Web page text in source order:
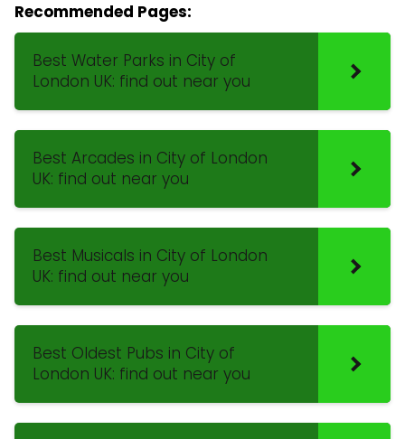
Recommended Pages:
Best Water Parks in City of
London UK: find out near you
Best Arcades in City of London
UK: find out near you
Best Musicals in City of London
UK: find out near you
Best Oldest Pubs in City of
London UK: find out near you